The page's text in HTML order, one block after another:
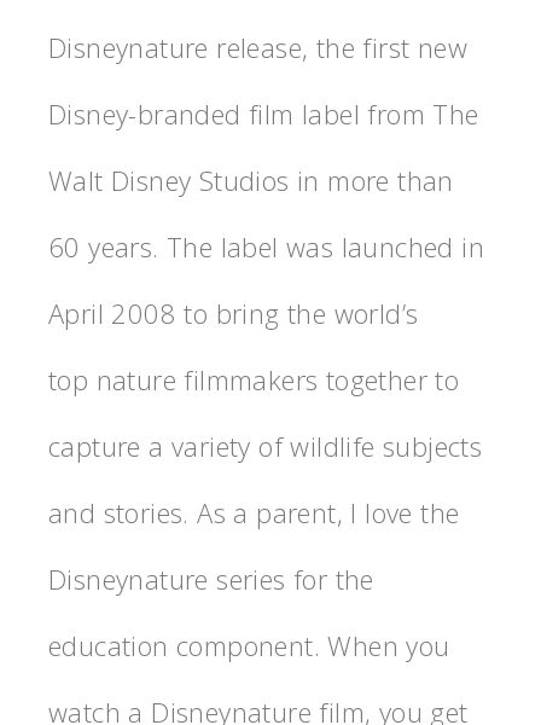
Disneynature release, the first new
Disney-branded film label from The
Walt Disney Studios in more than
60 years. The label was launched in
April 2008 to bring the world’s
top nature filmmakers together to
capture a variety of wildlife subjects
and stories. As a parent, I love the
Disneynature series for the
education component. When you
watch a Disneynature film, you get